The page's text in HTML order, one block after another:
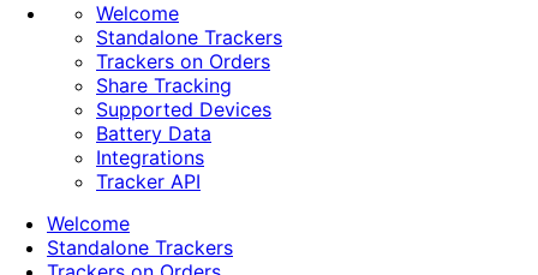
Welcome
Standalone Trackers
Trackers on Orders
Share Tracking
Supported Devices
Battery Data
Integrations
Tracker API
Welcome
Standalone Trackers